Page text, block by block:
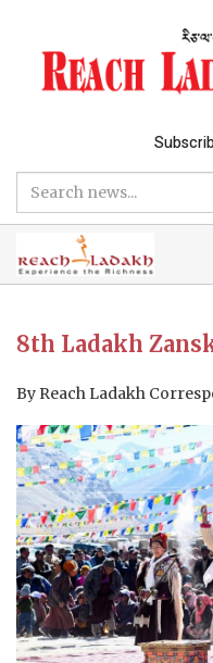
8th Ladakh
By Reach Ladakh